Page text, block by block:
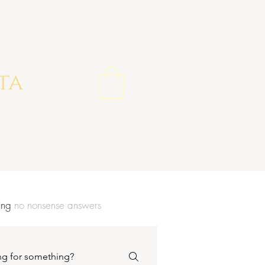
no nonsense answers